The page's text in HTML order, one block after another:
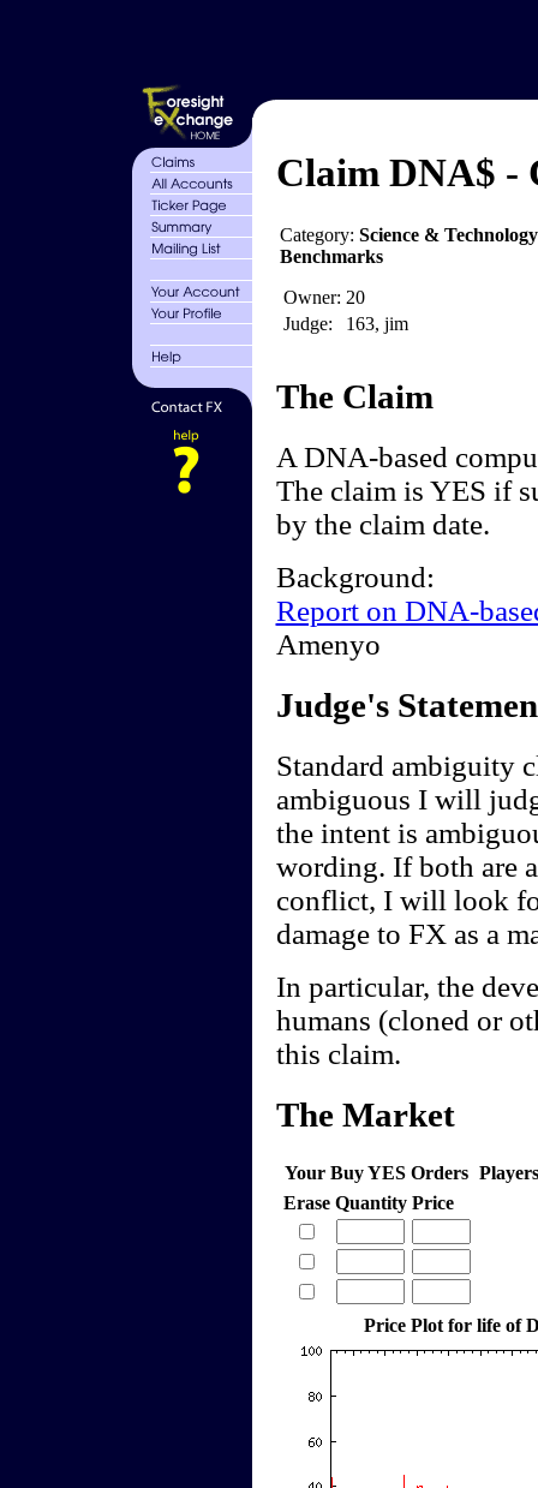
Claim DNA$ -
Category: Science &
Benchmarks
Owner: 20
Judge:
163, jim
The Claim
A DNA-based
The claim is YES if
by the claim date.
Background:
Report on DNA-
Amenyo
Judge's
Standard ambiguity
ambiguous I will
the intent is
wording. If both are
conflict, I will look
damage to FX as a
In particular, the
humans (cloned or
this claim.
The Market
Your Buy YES Orders
Erase Quantity Price
Price Plot for life of